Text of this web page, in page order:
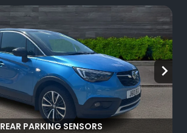
arrow_forward_ios
REAR PARKING SENSORS